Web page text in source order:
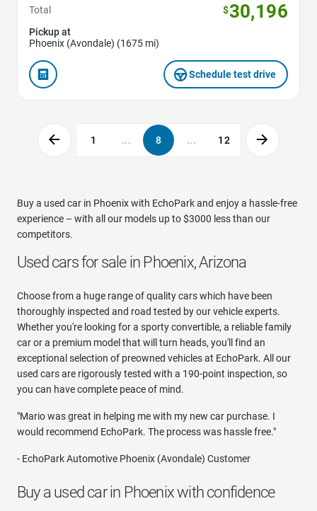
Total
$30,196
Pickup at
Phoenix (Avondale) (1675 mi)
Schedule test drive
1 ... 8 ... 12
Buy a used car in Phoenix with EchoPark and enjoy a hassle-free
experience – with all our models up to $3000 less than our
competitors.
Used cars for sale in Phoenix, Arizona
Choose from a huge range of quality cars which have been
thoroughly inspected and road tested by our vehicle experts.
Whether you're looking for a sporty convertible, a reliable family
car or a premium model that will turn heads, you'll find an
exceptional selection of preowned vehicles at EchoPark. All our
used cars are rigorously tested with a 190-point inspection, so
you can have complete peace of mind.
"Mario was great in helping me with my new car purchase. I
would recommend EchoPark. The process was hassle free."
- EchoPark Automotive Phoenix (Avondale) Customer
Buy a used car in Phoenix with confidence